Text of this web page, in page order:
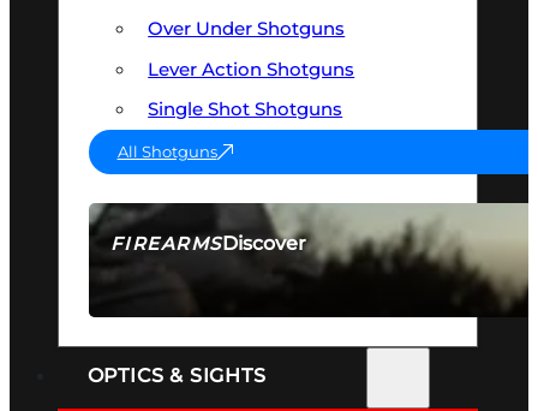
FIREARMSDiscover
SEE ALL FIREARMS
Over Under Shotguns
Lever Action Shotguns
Single Shot Shotguns
All Shotguns
OPTICS & SIGHTS